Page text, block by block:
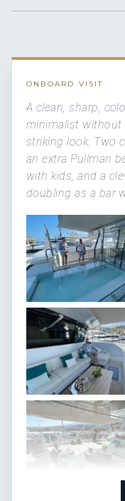
ONBOARD VISIT
A clean, sharp,
minimalist without
striking look. Two
an extra Pullman
with kids, and a
doubling as a bar